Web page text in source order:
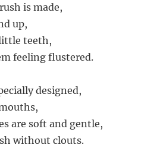
is made,
up,
teeth,
feeling flustered.
designed,
are soft and gentle,
without clouts.